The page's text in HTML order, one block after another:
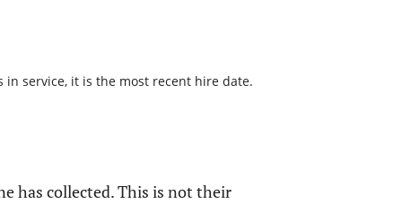
service, it is the most recent hire date.
has collected. This is not their